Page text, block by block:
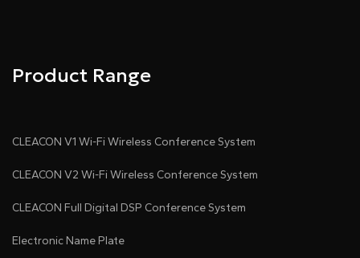
Product Range
CLEACON V1 Wi-Fi Wireless Conference System
CLEACON V2 Wi-Fi Wireless Conference System
CLEACON Full Digital DSP Conference System
Electronic Name Plate